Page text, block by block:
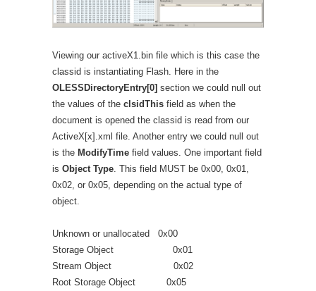
Viewing our activeX1.bin file which is this case the
classid is instantiating Flash. Here in the
OLESSDirectoryEntry[0] section we could null out
the values of the clsidThis field as when the
document is opened the classid is read from our
ActiveX[x].xml file. Another entry we could null out
is the ModifyTime field values. One important field
is Object Type . This field MUST be 0x00, 0x01,
0x02, or 0x05, depending on the actual type of
object.
Unknown or unallocated 0x00
Storage Object 0x01
Stream Object 0x02
Root Storage Object 0x05